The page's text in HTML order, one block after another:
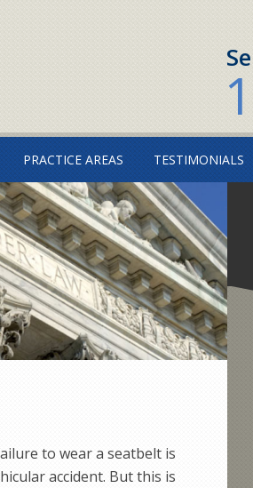
PRACTICE AREAS TESTIMONIALS
to wear a seatbelt is
accident. But this is